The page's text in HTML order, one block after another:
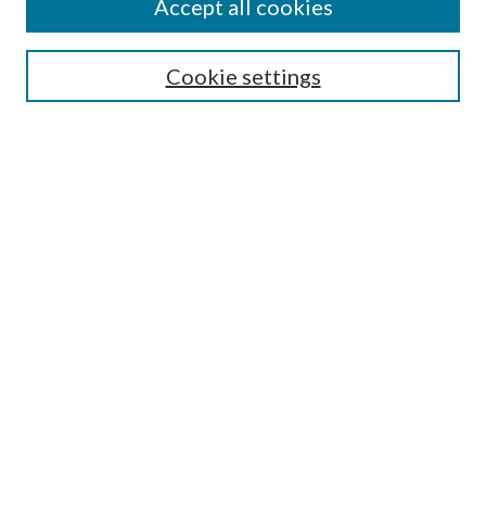
Search
Cookie settings
Accept all cookies